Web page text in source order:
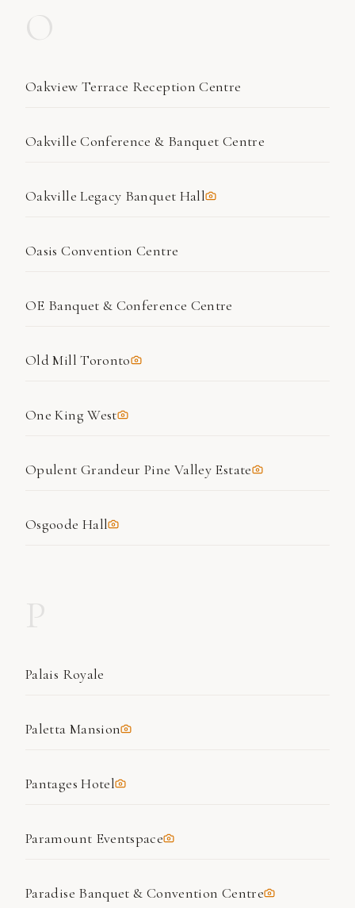
Oakview Terrace Reception Centre
Oakville Conference & Banquet Centre
Oakville Legacy Banquet Hall
Oasis Convention Centre
OE Banquet & Conference Centre
Old Mill Toronto
One King West
Opulent Grandeur Pine Valley Estate
Osgoode Hall
Palais Royale
Paletta Mansion
Pantages Hotel
Paramount Eventspace
Paradise Banquet & Convention Centre